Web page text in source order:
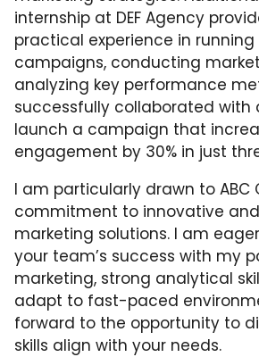
internship at DEF Agency
practical experience in
campaigns, conducting
analyzing key performance
successfully collaborated with
launch a campaign that
engagement by 30% in just
I am particularly drawn to ABC
commitment to innovative
marketing solutions. I am
your team’s success with my
marketing, strong analytical
adapt to fast-paced
forward to the opportunity to
skills align with your needs.